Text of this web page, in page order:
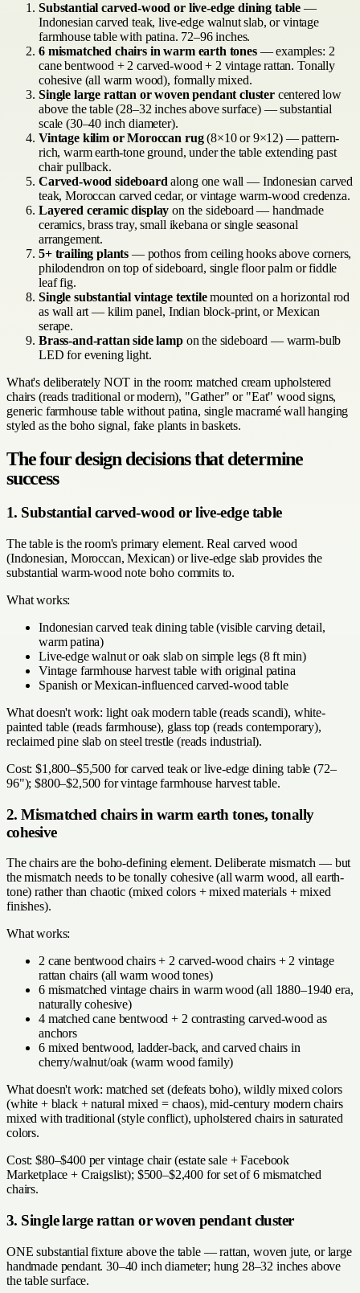
Substantial carved-wood or live-edge dining table —
Indonesian carved teak, live-edge walnut slab, or vintage
farmhouse table with patina. 72–96 inches.
6 mismatched chairs in warm earth tones— examples: 2
cane bentwood + 2 carved-wood + 2 vintage rattan. Tonally
cohesive (all warm wood), formally mixed.
Single large rattan or woven pendant clustercentered low
above the table (28–32 inches above surface) — substantial
scale (30–40 inch diameter).
Vintage kilim or Moroccan rug(8×10 or 9×12) — pattern-
rich, warm earth-tone ground, under the table extending past
chair pullback.
Carved-wood sideboard along one wall — Indonesian carved
teak, Moroccan carved cedar, or vintage warm-wood credenza.
Layered ceramic display on the sideboard — handmade
ceramics, brass tray, small ikebana or single seasonal
arrangement.
5+ trailing plants — pothos from ceiling hooks above corners,
philodendron on top of sideboard, single floor palm or fiddle
leaf fig.
Single substantial vintage textilemounted on a horizontal rod
as wall art — kilim panel, Indian block-print, or Mexican
serape.
Brass-and-rattan side lampon the sideboard — warm-bulb
LED for evening light.
What's deliberately NOT in the room: matched cream upholstered
chairs (reads traditional or modern), "Gather" or "Eat" wood signs,
generic farmhouse table without patina, single macramé wall hanging
styled as the boho signal, fake plants in baskets.
The four design decisions that determine
success
1. Substantial carved-wood or live-edge table
The table is the room's primary element. Real carved wood
(Indonesian, Moroccan, Mexican) or live-edge slab provides the
substantial warm-wood note boho commits to.
What works:
Indonesian carved teak dining table (visible carving detail,
warm patina)
Live-edge walnut or oak slab on simple legs (8 ft min)
Vintage farmhouse harvest table with original patina
Spanish or Mexican-influenced carved-wood table
What doesn't work: light oak modern table (reads scandi), white-
painted table (reads farmhouse), glass top (reads contemporary),
reclaimed pine slab on steel trestle (reads industrial).
Cost: $1,800–$5,500 for carved teak or live-edge dining table (72–
96"); $800–$2,500 for vintage farmhouse harvest table.
2. Mismatched chairs in warm earth tones, tonally
cohesive
The chairs are the boho-defining element. Deliberate mismatch — but
the mismatch needs to be tonally cohesive (all warm wood, all earth-
tone) rather than chaotic (mixed colors + mixed materials + mixed
finishes).
What works:
2 cane bentwood chairs + 2 carved-wood chairs + 2 vintage
rattan chairs (all warm wood tones)
6 mismatched vintage chairs in warm wood (all 1880–1940 era,
naturally cohesive)
4 matched cane bentwood + 2 contrasting carved-wood as
anchors
6 mixed bentwood, ladder-back, and carved chairs in
cherry/walnut/oak (warm wood family)
What doesn't work: matched set (defeats boho), wildly mixed colors
(white + black + natural mixed = chaos), mid-century modern chairs
mixed with traditional (style conflict), upholstered chairs in saturated
colors.
Cost: $80–$400 per vintage chair (estate sale + Facebook
Marketplace + Craigslist); $500–$2,400 for set of 6 mismatched
chairs.
3. Single large rattan or woven pendant cluster
ONE substantial fixture above the table — rattan, woven jute, or large
handmade pendant. 30–40 inch diameter; hung 28–32 inches above
the table surface.